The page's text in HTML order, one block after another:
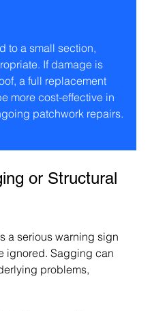
to a small section,
If damage is
a full replacement
more cost-effective in
patchwork repairs.
or Structural
a serious warning sign
ignored. Sagging can
problems,